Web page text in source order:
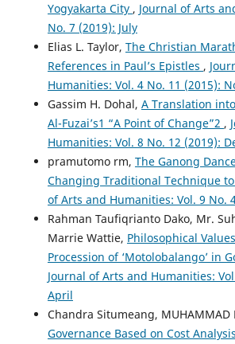
Yogyakarta City , Journal of Arts
No. 7 (2019): July
Elias L. Taylor, The Christian
References in Paul’s Epistles ,
Humanities: Vol. 4 No. 11 (2015):
Gassim H. Dohal, A Translation
Al-Fuzai’s1 “A Point of Change”2 ,
Humanities: Vol. 8 No. 12 (2019):
pramutomo rm, The Ganong
Changing Traditional Technique
of Arts and Humanities: Vol. 9 No.
Rahman Taufiqrianto Dako, Mr.
Marrie Wattie, Philosophical
Procession of ‘Motolobalango’ in
Journal of Arts and Humanities:
April
Chandra Situmeang, MUHAMMAD
Governance Based on Cost